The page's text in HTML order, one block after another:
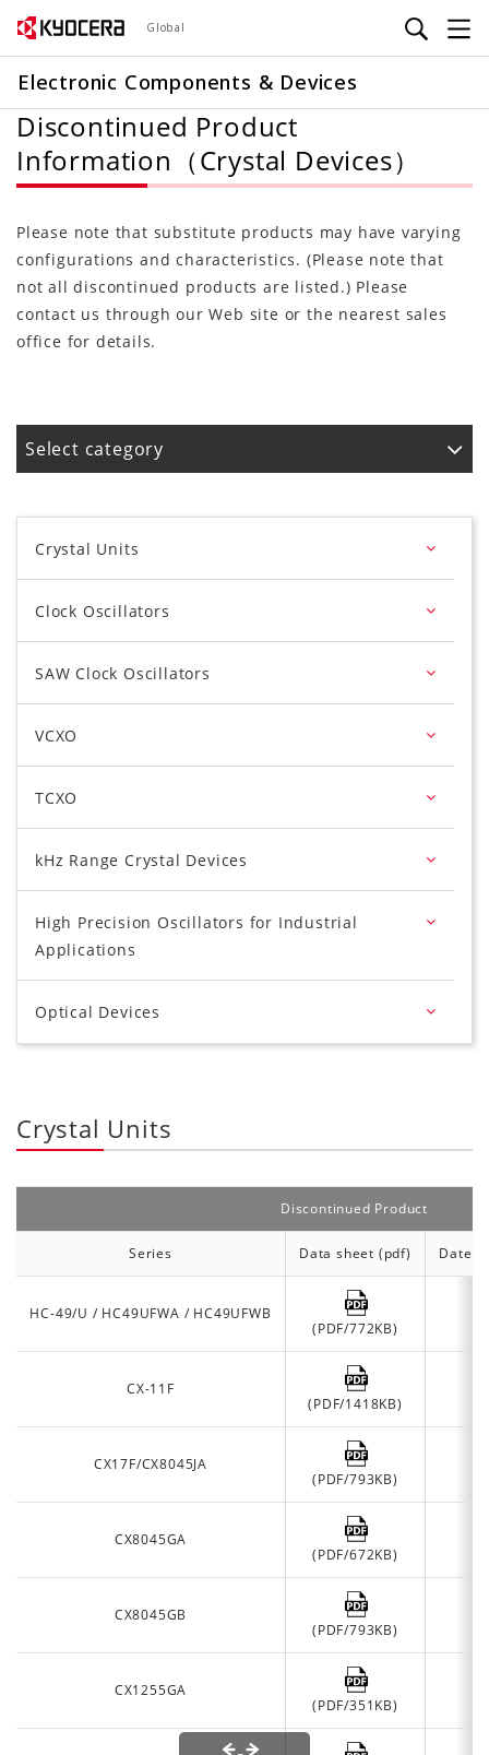
Skip
content
Global
Electronic Components & Devices
Discontinued Product
Information（Crystal Devices）
Please note that substitute products may have varying
configurations and characteristics. (Please note that
not all discontinued products are listed.) Please
contact us through our Web site or the nearest sales
office for details.
Select category
Crystal Units
Clock Oscillators
SAW Clock Oscillators
VCXO
TCXO
kHz Range Crystal Devices
High Precision Oscillators for Industrial
Applications
Optical Devices
Crystal Units
Discontinued Product
Series Data sheet (pdf) Date
HC-49/U / HC49UFWA / HC49UFWB
(PDF/772KB)
CX-11F
(PDF/1418KB)
CX17F/CX8045JA
(PDF/793KB)
CX8045GA
(PDF/672KB)
CX8045GB
(PDF/793KB)
CX1255GA
(PDF/351KB)